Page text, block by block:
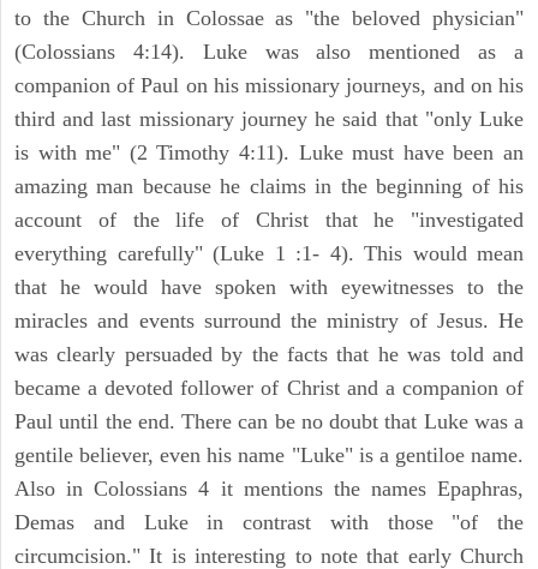
to the Church in Colossae as "the beloved physician"
(Colossians 4:14). Luke was also mentioned as a
companion of Paul on his missionary journeys, and on his
third and last missionary journey he said that "only Luke
is with me" (2 Timothy 4:11). Luke must have been an
amazing man because he claims in the beginning of his
account of the life of Christ that he "investigated
everything carefully" (Luke 1 :1- 4). This would mean
that he would have spoken with eyewitnesses to the
miracles and events surround the ministry of Jesus. He
was clearly persuaded by the facts that he was told and
became a devoted follower of Christ and a companion of
Paul until the end. There can be no doubt that Luke was a
gentile believer, even his name "Luke" is a gentiloe name.
Also in Colossians 4 it mentions the names Epaphras,
Demas and Luke in contrast with those "of the
circumcision." It is interesting to note that early Church